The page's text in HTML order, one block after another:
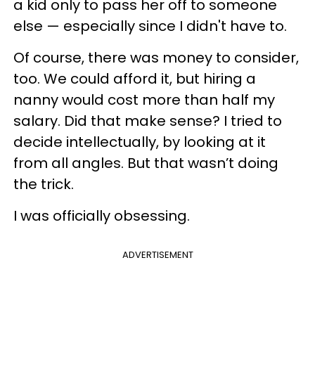
a kid only to pass her off to someone
else — especially since I didn't have to.
Of course, there was money to consider,
too. We could afford it, but hiring a
nanny would cost more than half my
salary. Did that make sense? I tried to
decide intellectually, by looking at it
from all angles. But that wasn’t doing
the trick.
I was officially obsessing.
ADVERTISEMENT